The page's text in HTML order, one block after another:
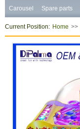
Carousel Spare parts
Current Position: Home >>